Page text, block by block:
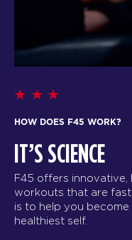
HOW DOES F45 WORK?
IT’S SCIENCE
F45 offers
workouts that are
is to help you
healthiest self.